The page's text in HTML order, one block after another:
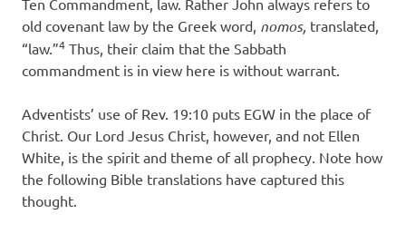
Ten Commandment, law. Rather John always refers to
old covenant law by the Greek word, nomos, translated,
“law.”4 Thus, their claim that the Sabbath
commandment is in view here is without warrant.
Adventists’ use of Rev. 19:10 puts EGW in the place of
Christ. Our Lord Jesus Christ, however, and not Ellen
White, is the spirit and theme of all prophecy. Note how
the following Bible translations have captured this
thought.